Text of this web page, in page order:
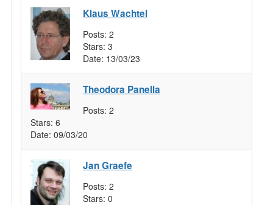
Klaus Wachtel
Posts: 2
Stars: 3
Date: 13/03/23
Theodora Panella
Posts: 2
Stars: 6
Date: 09/03/20
Jan Graefe
Posts: 2
Stars: 0